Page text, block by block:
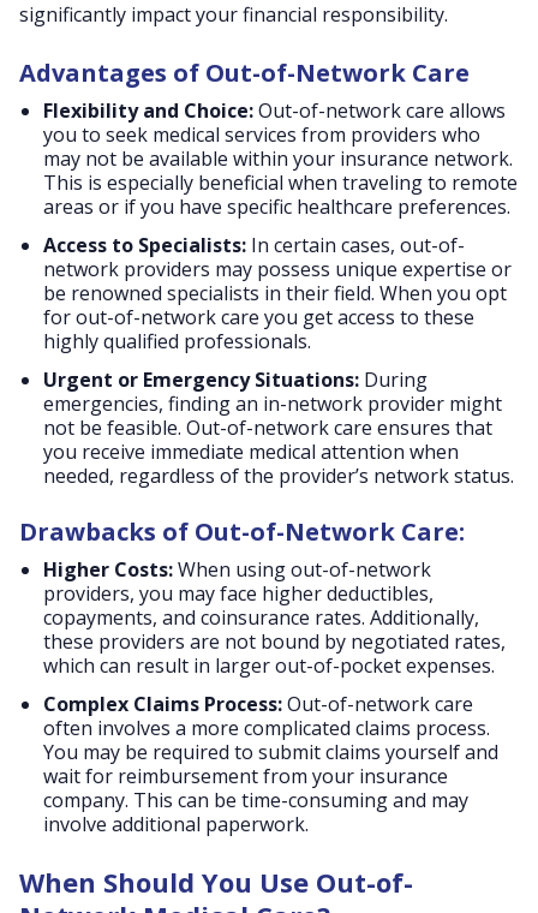
significantly impact your financial responsibility.
Advantages of Out-of-Network Care
Flexibility and Choice:Out-of-network care allows
you to seek medical services from providers who
may not be available within your insurance network.
This is especially beneficial when traveling to remote
areas or if you have specific healthcare preferences.
Access to Specialists: In certain cases, out-of-
network providers may possess unique expertise or
be renowned specialists in their field. When you opt
for out-of-network care you get access to these
highly qualified professionals.
Urgent or Emergency Situations: During
emergencies, finding an in-network provider might
not be feasible. Out-of-network care ensures that
you receive immediate medical attention when
needed, regardless of the provider’s network status.
Drawbacks of Out-of-Network Care:
Higher Costs:When using out-of-network
providers, you may face higher deductibles,
copayments, and coinsurance rates. Additionally,
these providers are not bound by negotiated rates,
which can result in larger out-of-pocket expenses.
Complex Claims Process:Out-of-network care
often involves a more complicated claims process.
You may be required to submit claims yourself and
wait for reimbursement from your insurance
company. This can be time-consuming and may
involve additional paperwork.
When Should You Use Out-of-